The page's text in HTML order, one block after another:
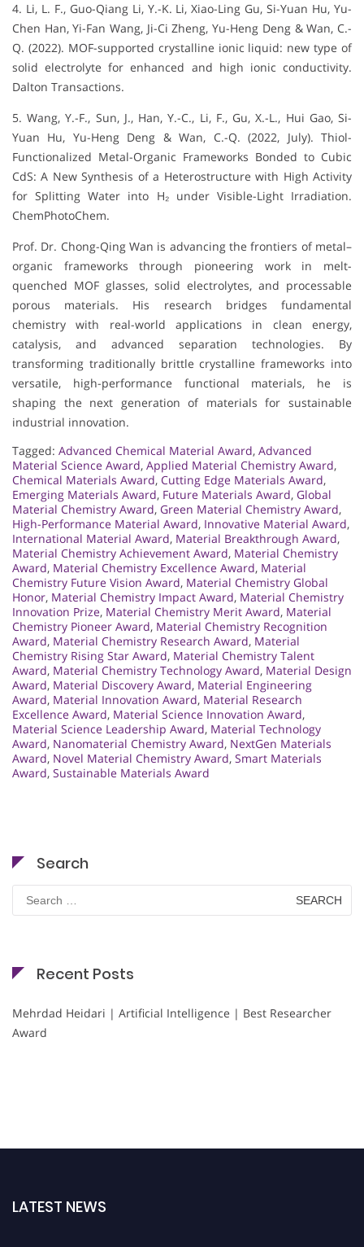
4. Li, L. F., Guo-Qiang Li, Y.-K. Li, Xiao-Ling Gu, Si-Yuan Hu, Yu-
Chen Han, Yi-Fan Wang, Ji-Ci Zheng, Yu-Heng Deng & Wan, C.-
Q. (2022). MOF-supported crystalline ionic liquid: new type of
solid electrolyte for enhanced and high ionic conductivity.
Dalton Transactions.
5. Wang, Y.-F., Sun, J., Han, Y.-C., Li, F., Gu, X.-L., Hui Gao, Si-
Yuan Hu, Yu-Heng Deng & Wan, C.-Q. (2022, July). Thiol-
Functionalized Metal-Organic Frameworks Bonded to Cubic
CdS: A New Synthesis of a Heterostructure with High Activity
for Splitting Water into H₂ under Visible-Light Irradiation.
ChemPhotoChem.
Prof. Dr. Chong-Qing Wan is advancing the frontiers of metal–
organic frameworks through pioneering work in melt-
quenched MOF glasses, solid electrolytes, and processable
porous materials. His research bridges fundamental
chemistry with real-world applications in clean energy,
catalysis, and advanced separation technologies. By
transforming traditionally brittle crystalline frameworks into
versatile, high-performance functional materials, he is
shaping the next generation of materials for sustainable
industrial innovation.
Tagged: Advanced Chemical Material Award, Advanced
Material Science Award, Applied Material Chemistry Award,
Chemical Materials Award, Cutting Edge Materials Award,
Emerging Materials Award, Future Materials Award, Global
Material Chemistry Award, Green Material Chemistry Award,
High-Performance Material Award, Innovative Material Award,
International Material Award, Material Breakthrough Award,
Material Chemistry Achievement Award, Material Chemistry
Award, Material Chemistry Excellence Award, Material
Chemistry Future Vision Award, Material Chemistry Global
Honor, Material Chemistry Impact Award, Material Chemistry
Innovation Prize, Material Chemistry Merit Award, Material
Chemistry Pioneer Award, Material Chemistry Recognition
Award, Material Chemistry Research Award, Material
Chemistry Rising Star Award, Material Chemistry Talent
Award, Material Chemistry Technology Award, Material Design
Award, Material Discovery Award, Material Engineering
Award, Material Innovation Award, Material Research
Excellence Award, Material Science Innovation Award,
Material Science Leadership Award, Material Technology
Award, Nanomaterial Chemistry Award, NextGen Materials
Award, Novel Material Chemistry Award, Smart Materials
Award, Sustainable Materials Award
Search
for:
Recent Posts
Mehrdad Heidari | Artificial Intelligence | Best Researcher
Award
LATEST NEWS